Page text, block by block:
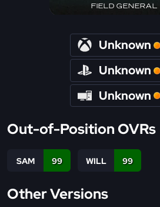
FIELD GENERAL
Unknown
Unknown
Unknown
Out-of-Position OVRs
SAM 99 WILL 99
Other Versions